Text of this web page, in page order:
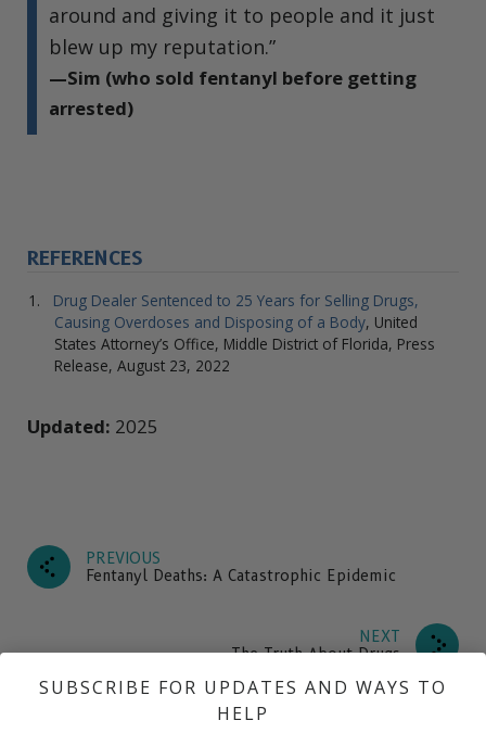
around and giving it to people and it just
blew up my reputation.”
—Sim (who sold fentanyl before getting
arrested)
REFERENCES
Drug Dealer Sentenced to 25 Years for Selling Drugs,
Causing Overdoses and Disposing of a Body, United
States Attorney’s Office, Middle District of Florida, Press
Release, August 23, 2022
Updated: 2025
PREVIOUS
Fentanyl Deaths: A Catastrophic Epidemic
NEXT
The Truth About Drugs
SUBSCRIBE FOR UPDATES AND WAYS TO
HELP